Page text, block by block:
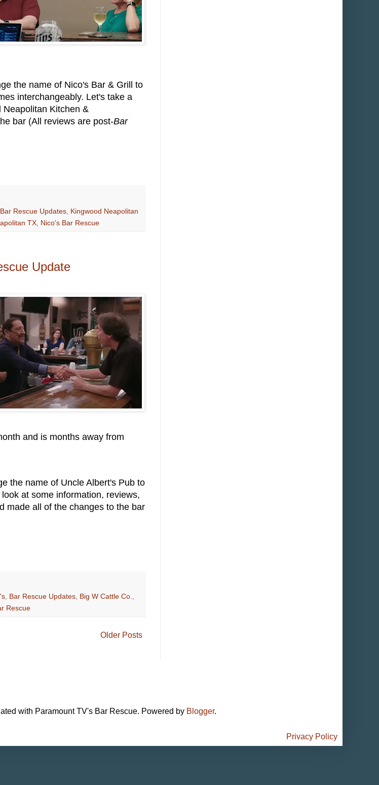
the name of Nico's Bar & Grill to
interchangeably. Let's take a
Neapolitan Kitchen &
bar (All reviews are post-Bar
Bar Rescue Updates Kingwood Neapolitan
TX Nico's Bar Rescue
Update
and is months away from
the name of Uncle Albert's Pub to
at some information, reviews,
made all of the changes to the bar
Bar Rescue Updates Big W Cattle Co.
Rescue
Older Posts
with Paramount TV's Bar Rescue. Powered by Blogger.
Privacy Policy